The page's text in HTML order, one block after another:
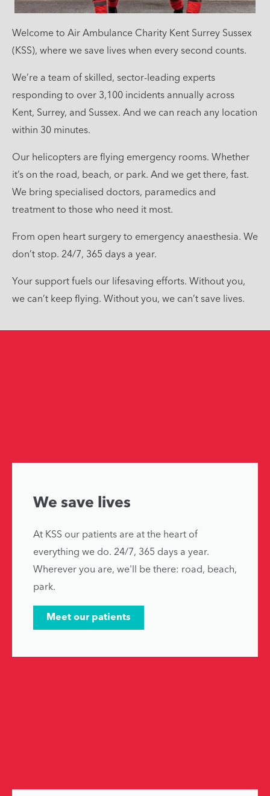
Welcome to Air Ambulance Charity Kent Surrey Sussex
(KSS), where we save lives when every second counts.
We’re a team of skilled, sector-leading experts
responding to over 3,100 incidents annually across
Kent, Surrey, and Sussex. And we can reach any location
within 30 minutes.
Our helicopters are flying emergency rooms. Whether
it’s on the road, beach, or park. And we get there, fast.
We bring specialised doctors, paramedics and
treatment to those who need it most.
From open heart surgery to emergency anaesthesia. We
don’t stop. 24/7, 365 days a year.
Your support fuels our lifesaving efforts. Without you,
we can’t keep flying. Without you, we can’t save lives.
We save lives
At KSS our patients are at the heart of
everything we do. 24/7, 365 days a year.
Wherever you are, we'll be there: road, beach,
park.
Meet our patients